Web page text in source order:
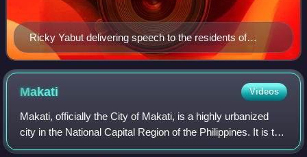
Ricky Yabut delivering speech to the residents of
Guadalupe Nuevo of Makati
Makati Videos
Makati, officially the City of Makati, is a highly urbanized
city in the National Capital Region of the Philippines. It is the
country's leading center for finance, commerce, business,